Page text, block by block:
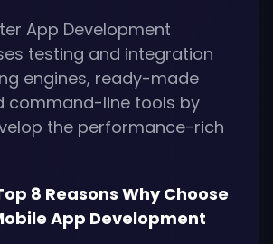
App Development
testing and integration
engines, ready-made
command-line tools by
the performance-rich
8 Reasons Why Choose
App Development